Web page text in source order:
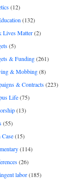
(12)
(132)
Lives Matter(2)
(5)
& Funding(261)
& Mobbing(8)
& Contracts(223)
Life(75)
(13)
(55)
Case(15)
(114)
(26)
labor(185)